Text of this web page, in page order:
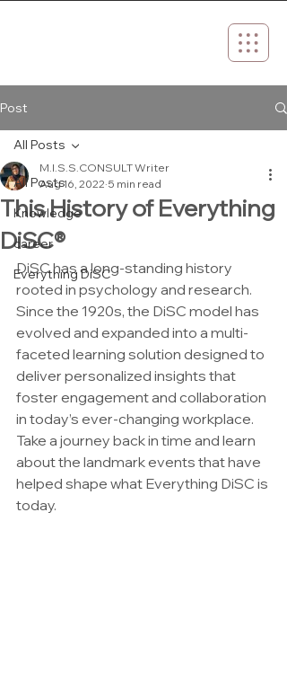
Post
All Posts
Knowledge
career
Everything DiSC
All Posts
This History of Everything
DiSC®
M.I.S.S.CONSULT Writer
Aug 16, 2022 5 min read
DiSC has a long-standing history
rooted in psychology and research.
Since the 1920s, the DiSC model has
evolved and expanded into a multi-
faceted learning solution designed to
deliver personalized insights that
foster engagement and collaboration
in today’s ever-changing workplace.
Take a journey back in time and learn
about the landmark events that have
helped shape what Everything DiSC is
today.